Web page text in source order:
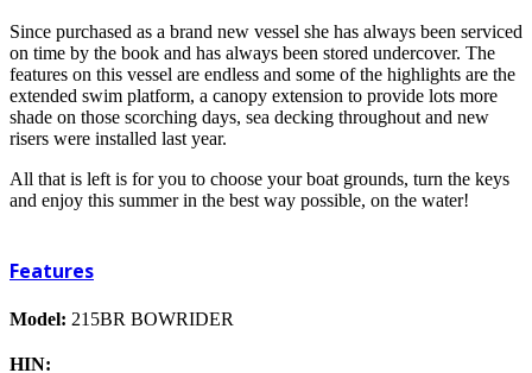
Since purchased as a brand new vessel she has always been serviced
on time by the book and has always been stored undercover. The
features on this vessel are endless and some of the highlights are the
extended swim platform, a canopy extension to provide lots more
shade on those scorching days, sea decking throughout and new
risers were installed last year.
All that is left is for you to choose your boat grounds, turn the keys
and enjoy this summer in the best way possible, on the water!
Features
Model: 215BR BOWRIDER
HIN: